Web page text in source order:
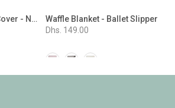
Muslin Change Pad Cover - Navy Gingham
Waffle Blanket - Ballet Slipper
Dhs. 149.00